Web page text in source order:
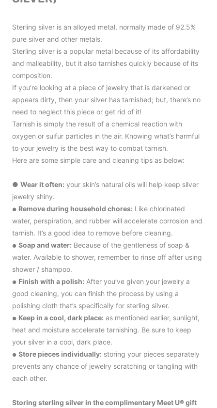
Sterling silver is an alloyed metal, normally made of 92.5%
pure silver and other metals.
Sterling silver is a popular metal because of its affordability
and malleability, but it also tarnishes quickly because of its
composition.
If you’re looking at a piece of jewelry that is darkened or
appears dirty, then your silver has tarnished; but, there’s no
need to neglect this piece or get rid of it!
Tarnish is simply the result of a chemical reaction with
oxygen or sulfur particles in the air. Knowing what’s harmful
to your jewelry is the best way to combat tarnish.
Here are some simple care and cleaning tips as below:
● Wear it often: your skin’s natural oils will help keep silver
jewelry shiny.
● Remove during household chores: Like chlorinated
water, perspiration, and rubber will accelerate corrosion and
tarnish. It’s a good idea to remove before cleaning.
● Soap and water: Because of the gentleness of soap &
water. Available to shower, remember to rinse off after using
shower / shampoo.
● Finish with a polish: After you’ve given your jewelry a
good cleaning, you can finish the process by using a
polishing cloth that’s specifically for sterling silver.
● Keep in a cool, dark place: as mentioned earlier, sunlight,
heat and moisture accelerate tarnishing. Be sure to keep
your silver in a cool, dark place.
● Store pieces individually: storing your pieces separately
prevents any chance of jewelry scratching or tangling with
each other.
Storing sterling silver in the complimentary Meet U® gift